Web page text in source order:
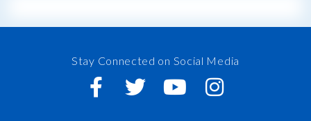
Stay Connected on Social Media